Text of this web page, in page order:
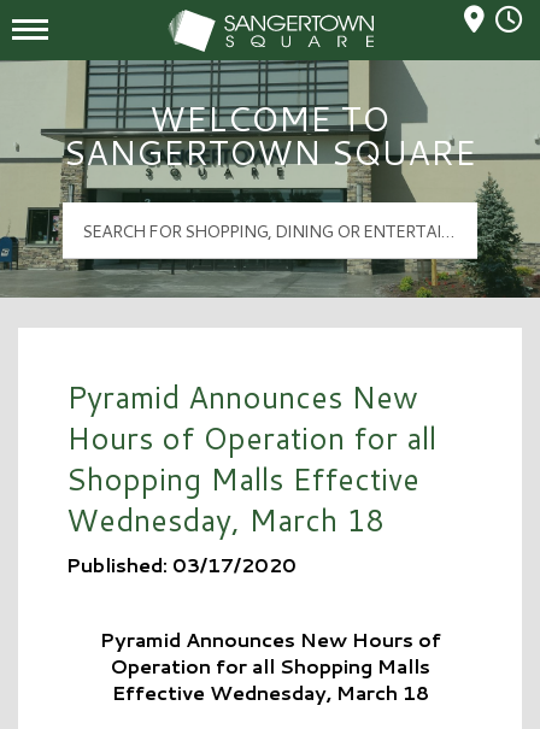
Sangertown Square Logo
Mall Hours
WELCOME TO
SANGERTOWN SQUARE
Pyramid Announces New
Hours of Operation for all
Shopping Malls Effective
Wednesday, March 18
Published: 03/17/2020
Pyramid Announces New Hours of
Operation for all Shopping Malls
Effective Wednesday, March 18